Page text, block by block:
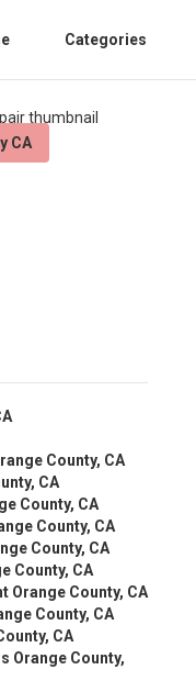
Categories
CA
County, CA
CA
County, CA
County, CA
County, CA
County, CA
Orange County, CA
County, CA
CA
Orange County,